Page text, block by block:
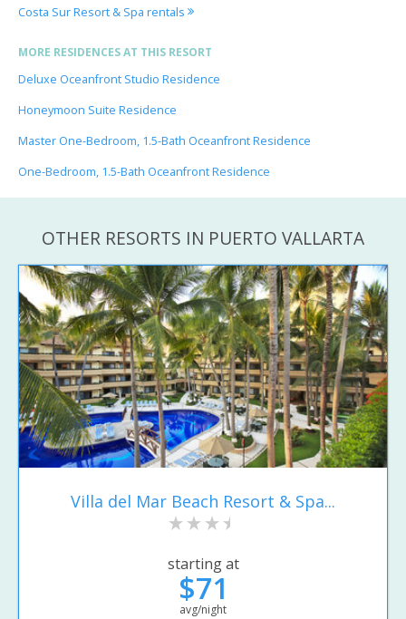
Costa Sur Resort & Spa rentals
MORE RESIDENCES AT THIS RESORT
Deluxe Oceanfront Studio Residence
Honeymoon Suite Residence
Master One-Bedroom, 1.5-Bath Oceanfront Residence
One-Bedroom, 1.5-Bath Oceanfront Residence
OTHER RESORTS IN PUERTO VALLARTA
Villa del Mar Beach Resort & Spa...
starting at
$71
avg/night